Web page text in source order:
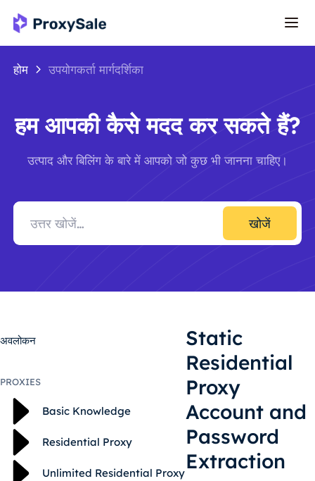
होम उपयोगकर्ता मार्गदर्शिका
हम आपकी कैसे मदद कर सकते हैं?
उत्पाद और बिलिंग के बारे में आपको जो कुछ भी जानना चाहिए।
खोजें
अवलोकन
PROXIES
Basic Knowledge
Residential Proxy
Unlimited Residential Proxy
Static
Residential
Proxy
Account and
Password
Extraction